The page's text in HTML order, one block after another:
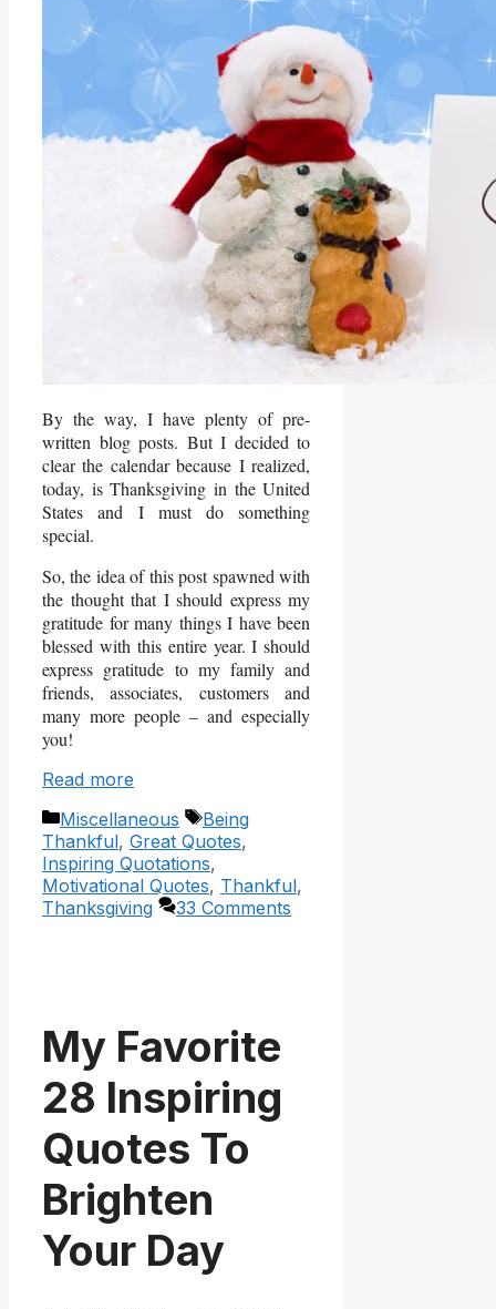
By the way, I have plenty of pre-
written blog posts. But I decided to
clear the calendar because I realized,
today, is Thanksgiving in the United
States and I must do something
special.
So, the idea of this post spawned with
the thought that I should express my
gratitude for many things I have been
blessed with this entire year. I should
express gratitude to my family and
friends, associates, customers and
many more people – and especially
you!
Read more
Categories
Miscellaneous Tags
Being
Thankful, Great Quotes,
Inspiring Quotations,
Motivational Quotes, Thankful,
Thanksgiving
33 Comments
My Favorite
28 Inspiring
Quotes To
Brighten
Your Day